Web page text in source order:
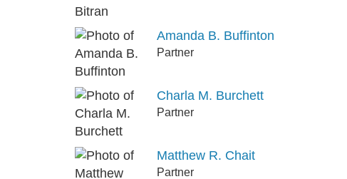
Amanda B. Buffinton
Partner
Charla M. Burchett
Partner
Matthew R. Chait
Partner